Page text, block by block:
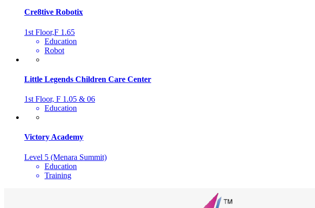
Cre8tive Robotix
1st Floor,F 1.65
Education
Robot
Little Legends Children Care Center
1st Floor, F 1.05 & 06
Education
Victory Academy
Level 5 (Menara Summit)
Education
Training